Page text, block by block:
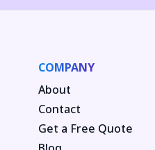
COMPANY
About
Contact
Get a Free Quote